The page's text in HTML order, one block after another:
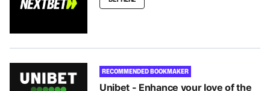
RECOMMENDED BOOKMAKER
Unibet - Enhance your love of the